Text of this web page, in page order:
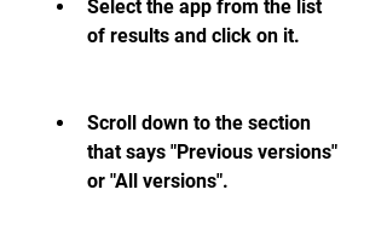
Select the app from the list
of results and click on it.
Scroll down to the section
that says "Previous versions"
or "All versions".